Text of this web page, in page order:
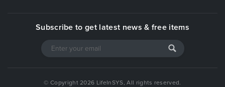
© Copyright 2026 LifeInSYS, All rights reserved.
Subscribe to get latest news & free items